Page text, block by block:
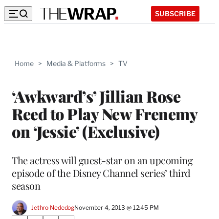
SUBSCRIBE
Home > Media & Platforms > TV
‘Awkward’s’ Jillian Rose
Reed to Play New Frenemy
on ‘Jessie’ (Exclusive)
The actress will guest-star on an upcoming
episode of the Disney Channel series’ third
season
Jethro NededogNovember 4, 2013 @ 12:45 PM